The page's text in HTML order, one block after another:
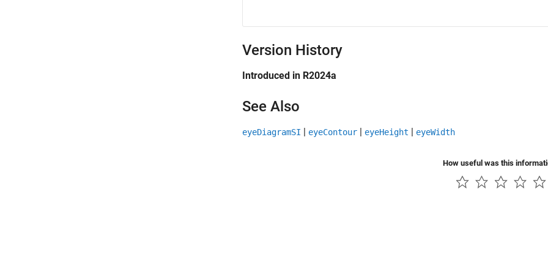
Version History
Introduced in R2024a
See Also
eyeDiagramSI | eyeContour | eyeHeight | eyeWidth
How useful was this